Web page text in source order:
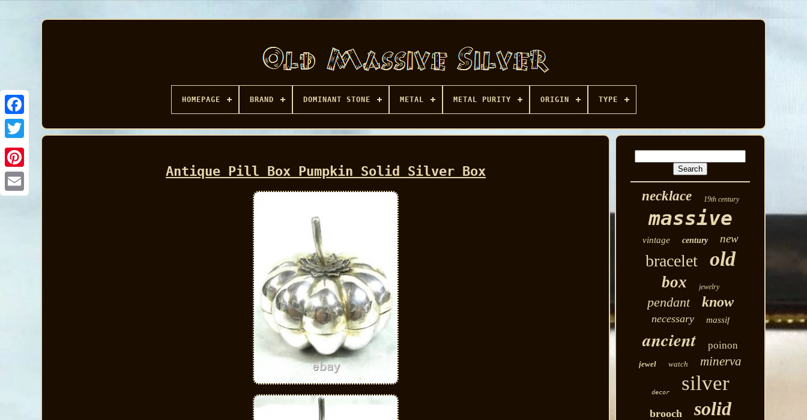
Facebook
HOMEPAGE BRAND DOMINANT STONE METAL METAL PURITY ORIGIN TYPE
Antique Pill Box Pumpkin Solid Silver Box
necklace 19th century
massive
vintage century new
bracelet old
box jewelry
pendant know
necessary massif
ancient poinon
jewel watch minerva
decor silver
brooch solid